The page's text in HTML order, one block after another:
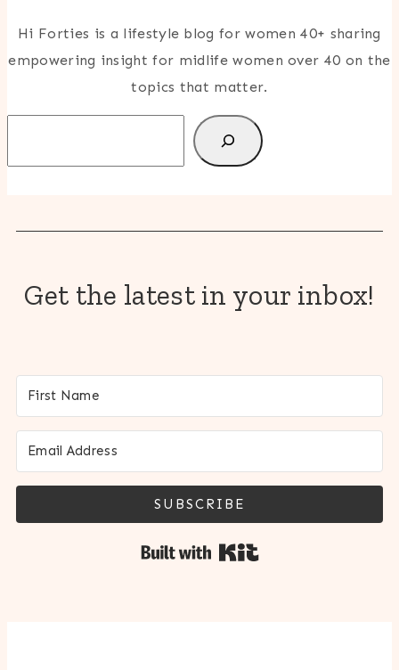
Hi Forties is a lifestyle blog for women 40+ sharing
empowering insight for midlife women over 40 on the
topics that matter.
Get the latest in your inbox!
SUBSCRIBE